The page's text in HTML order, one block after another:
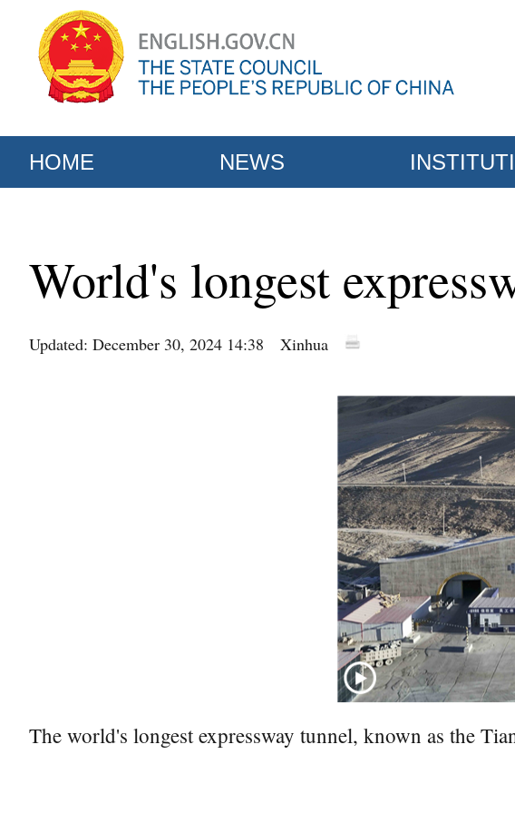
HOME NEWS
World's longest
Updated: December 30, 2024 14:38 Xinhua
The world's longest expressway tunnel, known as the